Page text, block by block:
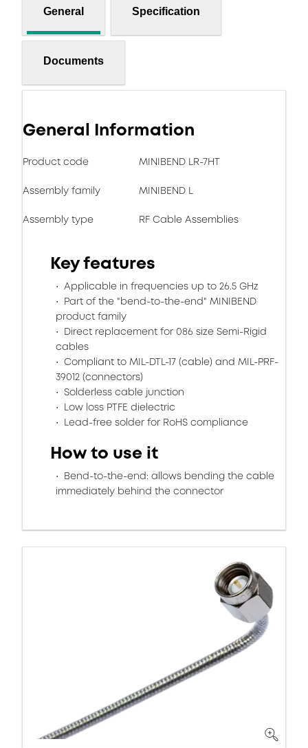
General Specification
Documents
General Information
Product code MINIBEND LR-7HT
Assembly family MINIBEND L
Assembly type RF Cable Assemblies
Key features
Applicable in frequencies up to 26.5 GHz
Part of the "bend-to-the-end" MINIBEND
product family
Direct replacement for 086 size Semi-Rigid
cables
Compliant to MIL-DTL-17 (cable) and MIL-PRF-
39012 (connectors)
Solderless cable junction
Low loss PTFE dielectric
Lead-free solder for RoHS compliance
How to use it
Bend-to-the-end: allows bending the cable
immediately behind the connector